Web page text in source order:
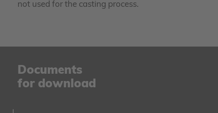
not used for the casting process.
Documents
for download